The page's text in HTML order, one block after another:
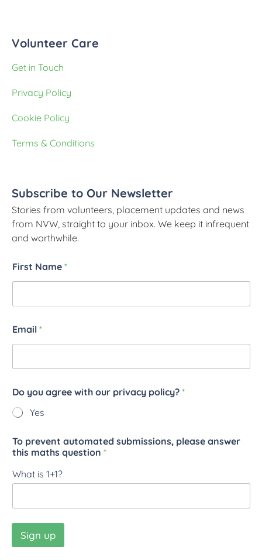
Volunteer Care
Get in Touch
Privacy Policy
Cookie Policy
Terms & Conditions
Subscribe to Our Newsletter
Stories from volunteers, placement updates and news
from NVW, straight to your inbox. We keep it infrequent
and worthwhile.
First Name *
Email *
Do you agree with our privacy policy? *
Yes
To prevent automated submissions, please answer
this maths question *
What is 1+1?
Sign up